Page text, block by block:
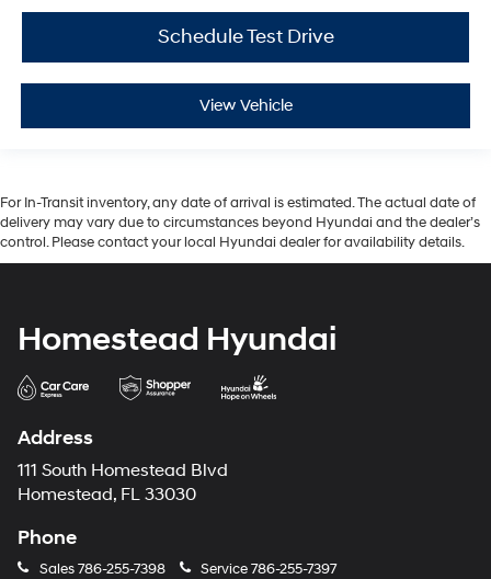
Schedule Test Drive
View Vehicle
For In-Transit inventory, any date of arrival is estimated. The actual date of
delivery may vary due to circumstances beyond Hyundai and the dealer’s
control. Please contact your local Hyundai dealer for availability details.
Homestead Hyundai
Address
111 South Homestead Blvd
Homestead, FL 33030
Phone
Sales786-255-7398 Service786-255-7397